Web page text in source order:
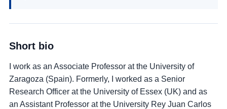
Short bio
I work as an Associate Professor at the University of
Zaragoza (Spain). Formerly, I worked as a Senior
Research Officer at the University of Essex (UK) and as
an Assistant Professor at the University Rey Juan Carlos